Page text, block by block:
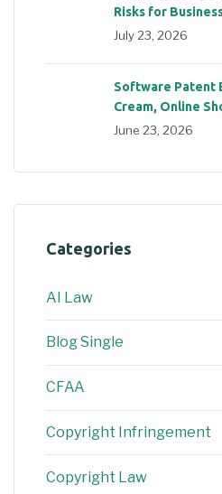
Risks for
July 23, 2026
Software Patent
Cream, Online
June 23, 2026
Categories
AI Law
Blog Single
CFAA
Copyright Infringement
Copyright Law